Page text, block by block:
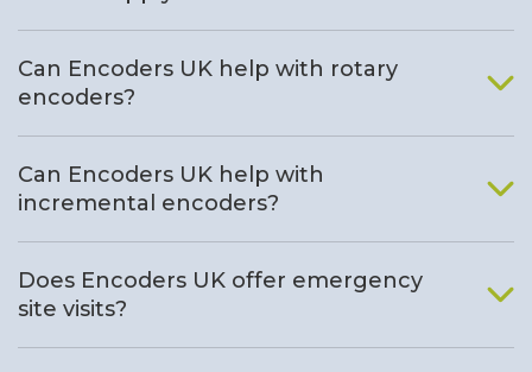
Can Encoders UK help with rotary
encoders?
Can Encoders UK help with
incremental encoders?
Does Encoders UK offer emergency
site visits?